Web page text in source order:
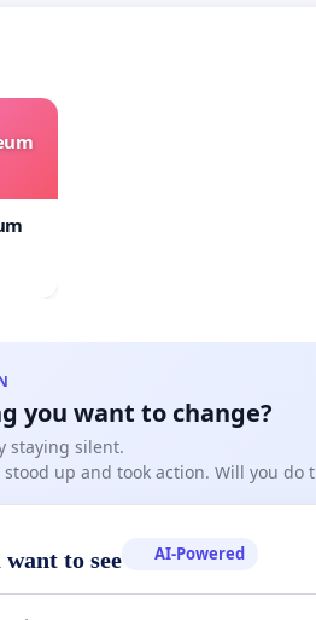
you want to change?
staying silent.
up and took action. Will you do
to see AI-Powered